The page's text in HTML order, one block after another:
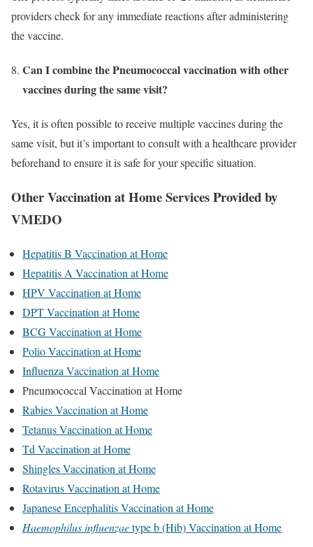
providers check for any immediate reactions after administering
the vaccine.
Can I combine the Pneumococcal vaccination with other
vaccines during the same visit?
Yes, it is often possible to receive multiple vaccines during the
same visit, but it’s important to consult with a healthcare provider
beforehand to ensure it is safe for your specific situation.
Other Vaccination at Home Services Provided by
VMEDO
Hepatitis B Vaccination at Home
Hepatitis A Vaccination at Home
HPV Vaccination at Home
DPT Vaccination at Home
BCG Vaccination at Home
Polio Vaccination at Home
Influenza Vaccination at Home
Pneumococcal Vaccination at Home
Rabies Vaccination at Home
Tetanus Vaccination at Home
Td Vaccination at Home
Shingles Vaccination at Home
Rotavirus Vaccination at Home
Japanese Encephalitis Vaccination at Home
Haemophilus influenzaetype b (Hib) Vaccination at Home